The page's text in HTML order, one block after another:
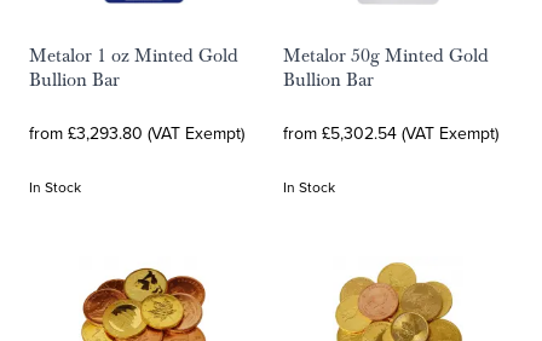
Metalor 1 oz Minted Gold
Bullion Bar
from £3,293.80 (VAT Exempt)
In Stock
Metalor 50g Minted Gold
Bullion Bar
from £5,302.54 (VAT Exempt)
In Stock